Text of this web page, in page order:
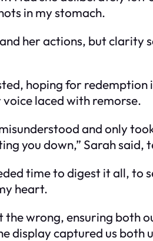
in my stomach.
her actions, but clarity
hoping for redemption
voice laced with remorse.
and only
you down,” Sarah said,
time to digest it all, to
heart.
wrong, ensuring both
display captured us both